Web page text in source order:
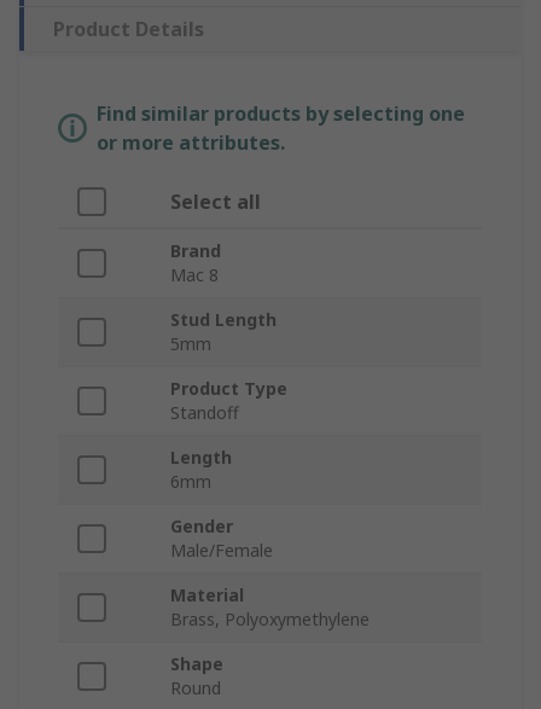
Product Details
Find similar products by selecting one
or more attributes.
Select all
Brand
Mac 8
Stud Length
5mm
Product Type
Standoff
Length
6mm
Gender
Male/Female
Material
Brass, Polyoxymethylene
Shape
Round